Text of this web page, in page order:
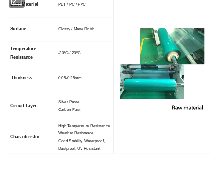
Base Material PET / PC / PVC
Surface Glossy / Matte Finish
Temperature
Resistance
-30ºC-120ºC
Thickness 0.05-0.25mm
Circuit Layer
Silver Paste
Carbon Past
Characteristic
High Temperature Resistance,
Weather Resistance,
Good Stability, Waterproof,
Dustproof, UV Resistant